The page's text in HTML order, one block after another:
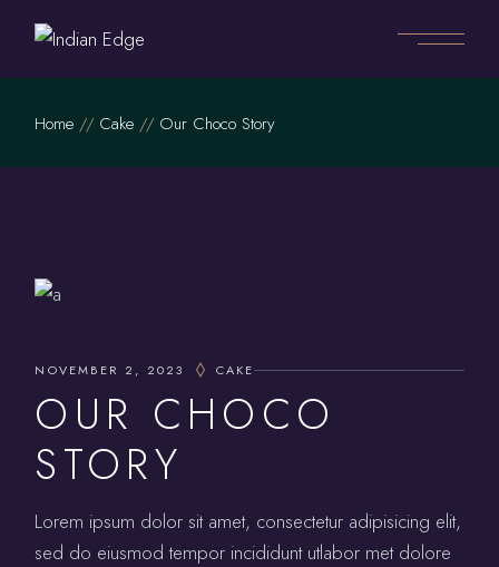
Home Cake Our Choco Story
NOVEMBER 2, 2023 CAKE
OUR CHOCO
STORY
Lorem ipsum dolor sit amet, consectetur adipisicing elit,
sed do eiusmod tempor incididunt utlabor met dolore